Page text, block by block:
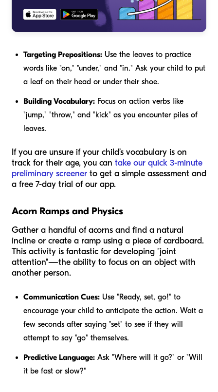
Targeting Prepositions: Use the leaves to practice
words like "on," "under," and "in." Ask your child to put
a leaf on their head or undertheir shoe.
Building Vocabulary: Focus on action verbs like
"jump," "throw," and "kick" as you encounter piles of
leaves.
If you are unsure if your child’s vocabulary is on
track for their age, you can take our quick 3-minute
preliminary screener to get a simple assessment and
a free 7-day trial of our app.
Acorn Ramps and Physics
Gather a handful of acorns and find a natural
incline or create a ramp using a piece of cardboard.
This activity is fantastic for developing "joint
attention"—the ability to focus on an object with
another person.
Communication Cues: Use "Ready, set, go!" to
encourage your child to anticipate the action. Wait a
few seconds after saying "set" to see if they will
attempt to say "go" themselves.
Predictive Language: Ask "Where will it go?" or "Will
it be fast or slow?"